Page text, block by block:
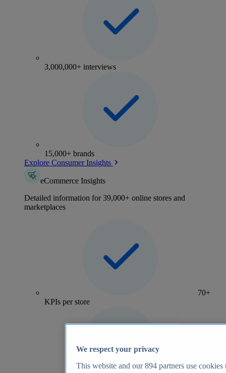
3,000,000+ interviews
15,000+ brands
Explore Consumer Insights
eCommerce Insights
Detailed information for 39,000+ online stores and
marketplaces
70+
KPIs per store
We respect your privacy
This website and our894 partners use cookies